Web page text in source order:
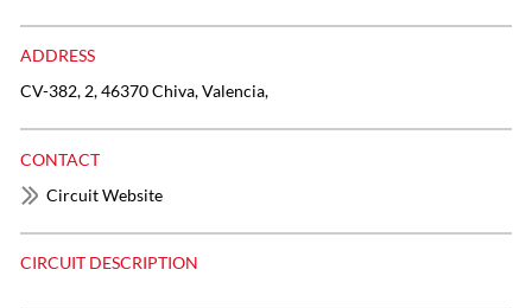
ADDRESS
CV-382, 2, 46370 Chiva, Valencia,
CONTACT
Circuit Website
CIRCUIT DESCRIPTION